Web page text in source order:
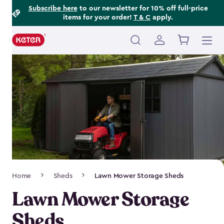
Subscribe hereto our newsletter for 10% off full-price
items for your order! T & C apply.
Main
navigation
Navigation
Home Sheds Lawn Mower Storage Sheds
Lawn Mower Storage
Footer
Information